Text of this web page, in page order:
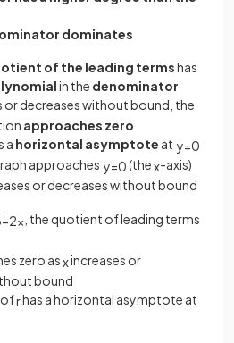
dominates
of the leading termshas
in the denominator
or decreases without bound, the
approaches zero
a horizontal asymptote at y=0
approaches y=0(thex-axis)
or decreases without bound
−2x , the quotient of leading terms
zero asxincreases or
bound
ofrhas a horizontal asymptote at